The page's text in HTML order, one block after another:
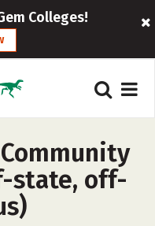
Colleges!
state, off-